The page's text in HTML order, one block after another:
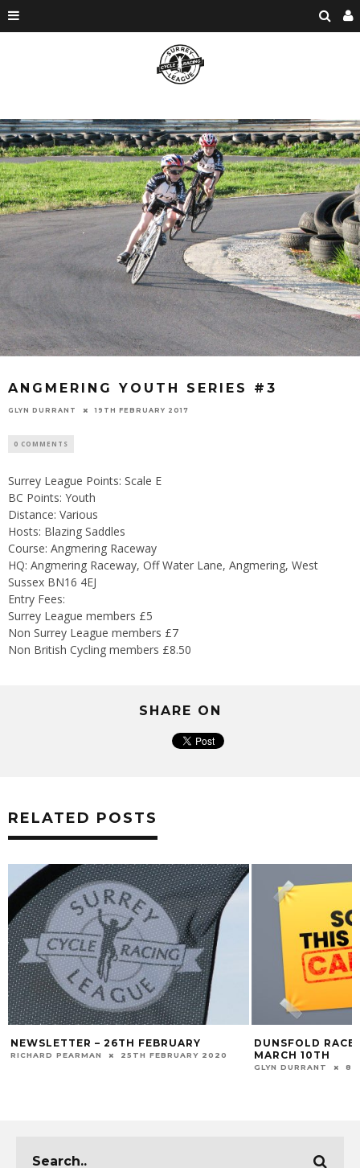
ANGMERING YOUTH SERIES #3
GLYN DURRANT 19TH FEBRUARY 2017
0 COMMENTS
Surrey League Points: Scale E
BC Points: Youth
Distance: Various
Hosts: Blazing Saddles
Course: Angmering Raceway
HQ: Angmering Raceway, Off Water Lane, Angmering, West
Sussex BN16 4EJ
Entry Fees:
Surrey League members £5
Non Surrey League members £7
Non British Cycling members £8.50
SHARE ON
RELATED POSTS
NEWSLETTER – 26TH FEBRUARY
RICHARD PEARMAN 25TH FEBRUARY 2020
DUNSFOLD
MARCH 10TH
GLYN DURRANT